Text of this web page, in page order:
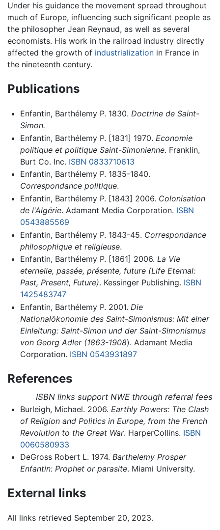
Under his guidance the movement spread throughout
much of Europe, influencing such significant people as
the philosopher Jean Reynaud, as well as several
economists. His work in the railroad industry directly
affected the growth of industrialization in France in
the nineteenth century.
Publications
Enfantin, Barthélemy P. 1830. Doctrine de Saint-
Simon.
Enfantin, Barthélemy P. [1831] 1970. Economie
politique et politique Saint-Simonienne. Franklin,
Burt Co. Inc. ISBN 0833710613
Enfantin, Barthélemy P. 1835-1840.
Correspondance politique.
Enfantin, Barthélemy P. [1843] 2006. Colonisation
de l'Algérie. Adamant Media Corporation. ISBN
0543885569
Enfantin, Barthélemy P. 1843-45. Correspondance
philosophique et religieuse.
Enfantin, Barthélemy P. [1861] 2006. La Vie
eternelle, passée, présente, future (Life Eternal:
Past, Present, Future). Kessinger Publishing. ISBN
1425483747
Enfantin, Barthélemy P. 2001. Die
Nationalökonomie des Saint-Simonismus: Mit einer
Einleitung: Saint-Simon und der Saint-Simonismus
von Georg Adler (1863-1908). Adamant Media
Corporation. ISBN 0543931897
References
ISBN links support NWE through referral fees
Burleigh, Michael. 2006. Earthly Powers: The Clash
of Religion and Politics in Europe, from the French
Revolution to the Great War. HarperCollins. ISBN
0060580933
DeGross Robert L. 1974. Barthelemy Prosper
Enfantin: Prophet or parasite. Miami University.
External links
All links retrieved September 20, 2023.